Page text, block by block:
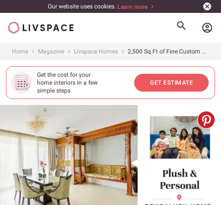
Our website uses cookies. Learn more
account_circle
Home Magazine Livspace Homes 2,500 Sq Ft of Fine Custom Wood Work
Get the cost for your
home interiors in a few
simple steps
GET ESTIMATE